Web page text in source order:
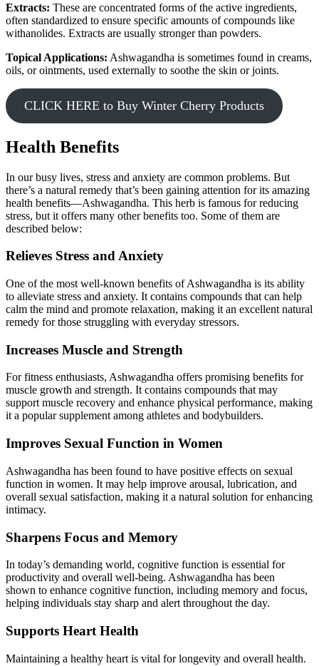
Extracts: These are concentrated forms of the active ingredients,
often standardized to ensure specific amounts of compounds like
withanolides. Extracts are usually stronger than powders.
Topical Applications: Ashwagandha is sometimes found in creams,
oils, or ointments, used externally to soothe the skin or joints.
CLICK HERE to Buy Winter Cherry Products
Health Benefits
In our busy lives, stress and anxiety are common problems. But
there’s a natural remedy that’s been gaining attention for its amazing
health benefits—Ashwagandha. This herb is famous for reducing
stress, but it offers many other benefits too. Some of them are
described below:
Relieves Stress and Anxiety
One of the most well-known benefits of Ashwagandha is its ability
to alleviate stress and anxiety. It contains compounds that can help
calm the mind and promote relaxation, making it an excellent natural
remedy for those struggling with everyday stressors.
Increases Muscle and Strength
For fitness enthusiasts, Ashwagandha offers promising benefits for
muscle growth and strength. It contains compounds that may
support muscle recovery and enhance physical performance, making
it a popular supplement among athletes and bodybuilders.
Improves Sexual Function in Women
Ashwagandha has been found to have positive effects on sexual
function in women. It may help improve arousal, lubrication, and
overall sexual satisfaction, making it a natural solution for enhancing
intimacy.
Sharpens Focus and Memory
In today’s demanding world, cognitive function is essential for
productivity and overall well-being. Ashwagandha has been
shown to enhance cognitive function, including memory and focus,
helping individuals stay sharp and alert throughout the day.
Supports Heart Health
Maintaining a healthy heart is vital for longevity and overall health.